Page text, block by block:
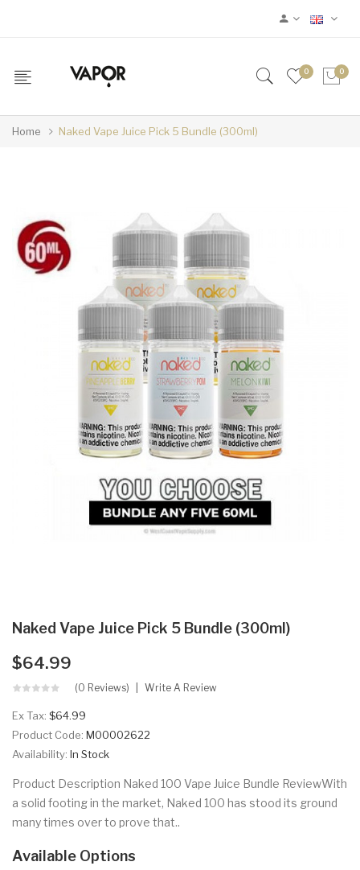
0 0
Home Naked Vape Juice Pick 5 Bundle (300ml)
Naked Vape Juice Pick 5 Bundle (300ml)
$64.99
(0 Reviews) Write A Review
Ex Tax: $64.99
Product Code: M00002622
Availability: In Stock
Product Description Naked 100 Vape Juice Bundle ReviewWith
a solid footing in the market, Naked 100 has stood its ground
many times over to prove that..
Available Options